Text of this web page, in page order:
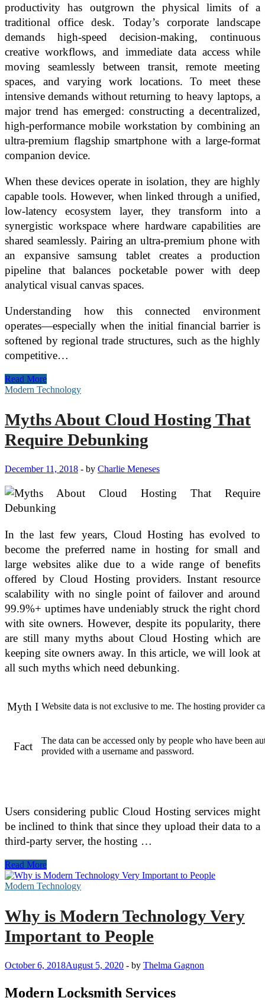
productivity has outgrown the physical limits of a
traditional office desk. Today’s corporate landscape
demands high-speed decision-making, continuous
creative workflows, and immediate data access while
moving seamlessly between transit, remote meeting
spaces, and varying work locations. To meet these
intensive demands without returning to heavy laptops, a
major trend has emerged: constructing a decentralized,
high-performance mobile workstation by combining an
ultra-premium flagship smartphone with a large-format
companion device.
When these devices operate in isolation, they are highly
capable tools. However, when linked through a unified,
low-latency ecosystem layer, they transform into a
synergistic workspace where hardware capabilities are
shared seamlessly. Pairing an ultra-premium phone with
an expansive samsung tablet creates a production
pipeline that balances pocketable power with deep
analytical visual canvas spaces.
Understanding how this connected environment
operates—especially when the initial financial barrier is
softened by regional trade structures, such as the highly
competitive…
The
Ecosystem
a
High-
Performance
Workstation
with
a
Flagship
Phone
Read More
Modern Technology
Myths About Cloud Hosting That
Require Debunking
December 11, 2018 - by Charlie Meneses
In the last few years, Cloud Hosting has evolved to
become the preferred name in hosting for small and
large websites alike due to a wide range of benefits
offered by Cloud Hosting providers. Instant resource
scalability with no single point of failover and around
99.9%+ uptimes have undeniably struck the right chord
with site owners. However, despite its popularity, there
are still many myths about Cloud Hosting which are
keeping site owners away. In this article, we will look at
all such myths which need debunking.
Myth I Website data is not exclusive to me. The hosting provider
Fact
The data can be accessed only by people who have been
provided with a username and password.
Users considering public Cloud Hosting services might
be inclined to think that since they upload their data to a
third-party server, the hosting …
Myths
About
Cloud
Require
Debunking
Read More
Modern Technology
Why is Modern Technology Very
Important to People
October 6, 2018August 5, 2020 - by Thelma Gagnon
Modern Locksmith Services